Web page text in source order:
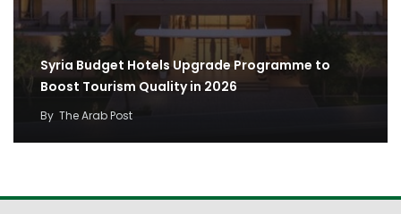
Syria Budget Hotels Upgrade Programme to
Boost Tourism Quality in 2026
By The Arab Post